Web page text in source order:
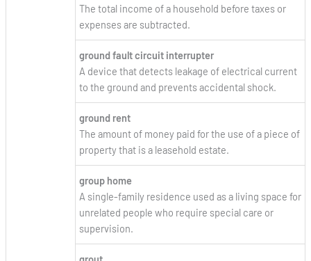
The total income of a household before taxes or
expenses are subtracted.
ground fault circuit interrupter
A device that detects leakage of electrical current
to the ground and prevents accidental shock.
ground rent
The amount of money paid for the use of a piece of
property that is a leasehold estate.
group home
A single-family residence used as a living space for
unrelated people who require special care or
supervision.